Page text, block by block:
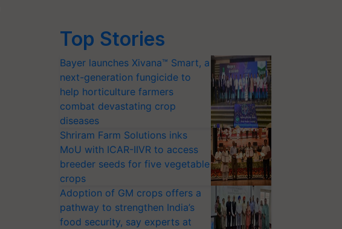
Top Stories
Bayer launches Xivana™ Smart, a
next-generation fungicide to
help horticulture farmers
combat devastating crop
diseases
Shriram Farm Solutions inks
MoU with ICAR-IIVR to access
breeder seeds for five vegetable
crops
Adoption of GM crops offers a
pathway to strengthen India’s
food security, say experts at